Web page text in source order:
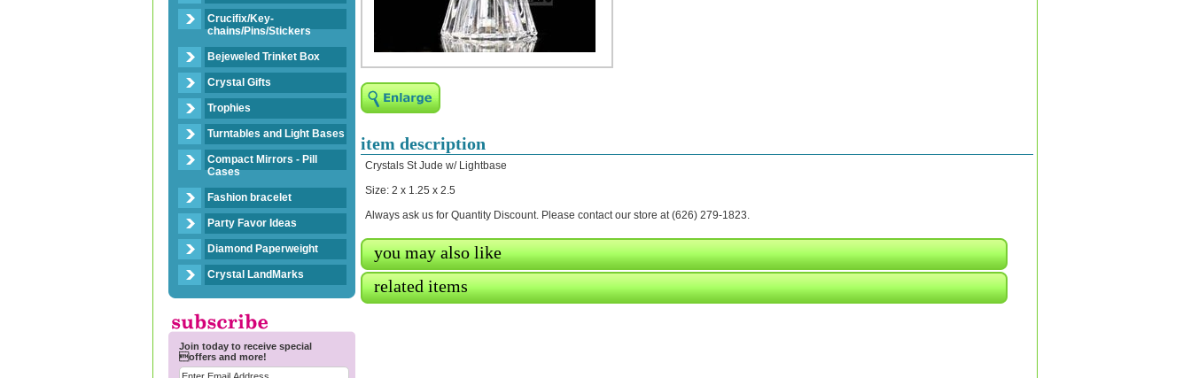
Crucifix/Key-
chains/Pins/Stickers
Bejeweled Trinket Box
Crystal Gifts
Trophies
Turntables and Light Bases
Compact Mirrors - Pill
Cases
Fashion bracelet
Party Favor Ideas
Diamond Paperweight
Crystal LandMarks
Join today to receive special
offers and more!
item description
Crystals St Jude w/ Lightbase
Size: 2 x 1.25 x 2.5
Always ask us for Quantity Discount. Please contact our store at (626) 279-1823.
you may also like
related items